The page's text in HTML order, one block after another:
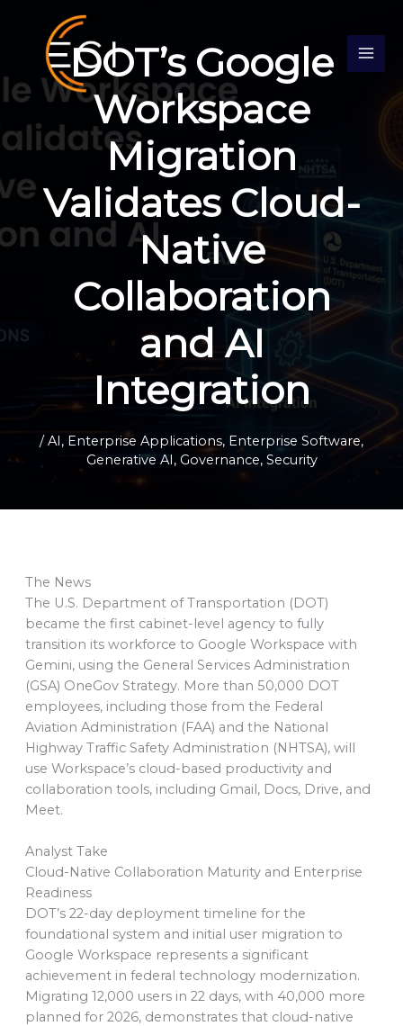
content
DOT’s Google
Workspace
Migration
Validates Cloud-
Native
Collaboration
and AI
Integration
/AI, Enterprise Applications, Enterprise Software,
Generative AI, Governance, Security
The News
The U.S. Department of Transportation (DOT)
became the first cabinet-level agency to fully
transition its workforce to Google Workspace with
Gemini, using the General Services Administration
(GSA) OneGov Strategy. More than 50,000 DOT
employees, including those from the Federal
Aviation Administration (FAA) and the National
Highway Traffic Safety Administration (NHTSA), will
use Workspace’s cloud-based productivity and
collaboration tools, including Gmail, Docs, Drive, and
Meet.
Analyst Take
Cloud-Native Collaboration Maturity and Enterprise
Readiness
DOT’s 22-day deployment timeline for the
foundational system and initial user migration to
Google Workspace represents a significant
achievement in federal technology modernization.
Migrating 12,000 users in 22 days, with 40,000 more
planned for 2026, demonstrates that cloud-native
a
r
c